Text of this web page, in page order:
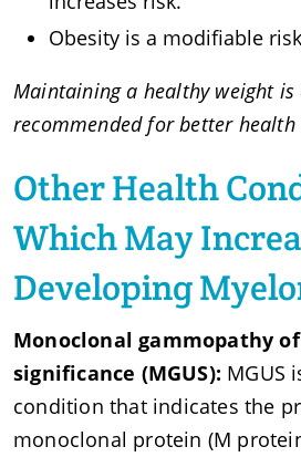
Obesity is a modifiable
Maintaining a healthy weight is
recommended for better health
Other Health
Which May
Developing
Monoclonal gammopathy
significance (MGUS): MGUS
condition that indicates the
monoclonal protein (M